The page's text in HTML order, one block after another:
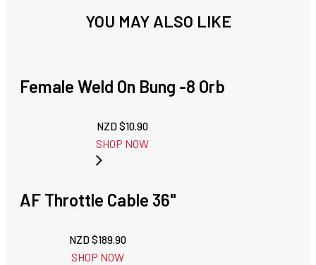
YOU MAY ALSO LIKE
Female Weld On Bung -8 Orb
NZD $10.90
SHOP NOW
AF Throttle Cable 36"
NZD $189.90
SHOP NOW